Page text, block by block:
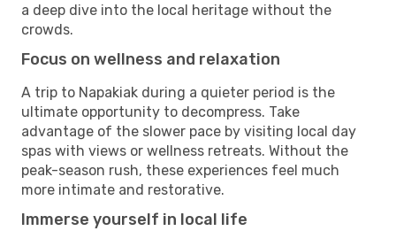
a deep dive into the local heritage without the
crowds.
Focus on wellness and relaxation
A trip to Napakiak during a quieter period is the
ultimate opportunity to decompress. Take
advantage of the slower pace by visiting local day
spas with views or wellness retreats. Without the
peak-season rush, these experiences feel much
more intimate and restorative.
Immerse yourself in local life